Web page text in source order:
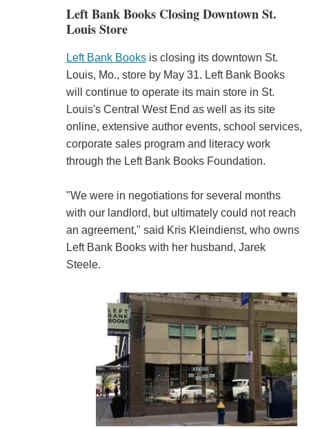
Left Bank Books Closing Downtown St.
Louis Store
Left Bank Booksis closing its downtown St.
Louis, Mo., store by May 31. Left Bank Books
will continue to operate its main store in St.
Louis's Central West End as well as its site
online, extensive author events, school services,
corporate sales program and literacy work
through the Left Bank Books Foundation.
"We were in negotiations for several months
with our landlord, but ultimately could not reach
an agreement," said Kris Kleindienst, who owns
Left Bank Books with her husband, Jarek
Steele.